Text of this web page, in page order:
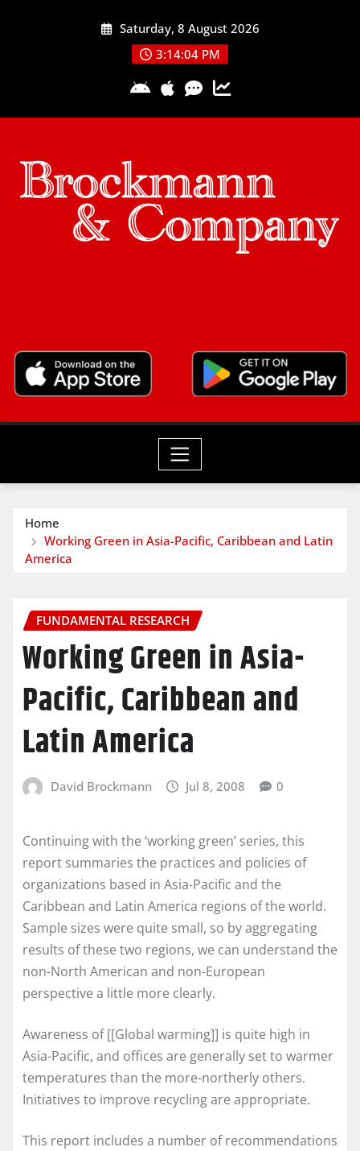
Saturday, 8 August 2026
3:14:04 PM
Home
Working Green in Asia-Pacific, Caribbean and Latin
America
FUNDAMENTAL RESEARCH
Working Green in Asia-
Pacific, Caribbean and
Latin America
David Brockmann Jul 8, 2008 0
Continuing with the ‘working green’ series, this
report summaries the practices and policies of
organizations based in Asia-Pacific and the
Caribbean and Latin America regions of the world.
Sample sizes were quite small, so by aggregating
results of these two regions, we can understand the
non-North American and non-European
perspective a little more clearly.
Awareness of [[Global warming]] is quite high in
Asia-Pacific, and offices are generally set to warmer
temperatures than the more-northerly others.
Initiatives to improve recycling are appropriate.
This report includes a number of recommendations